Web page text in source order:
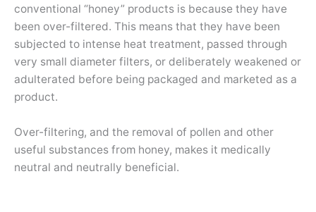
conventional “honey” products is because they have
been over-filtered. This means that they have been
subjected to intense heat treatment, passed through
very small diameter filters, or deliberately weakened or
adulterated before being packaged and marketed as a
product.
Over-filtering, and the removal of pollen and other
useful substances from honey, makes it medically
neutral and neutrally beneficial.